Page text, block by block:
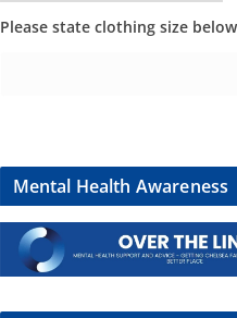
Please state clothing size
Mental Health Awareness